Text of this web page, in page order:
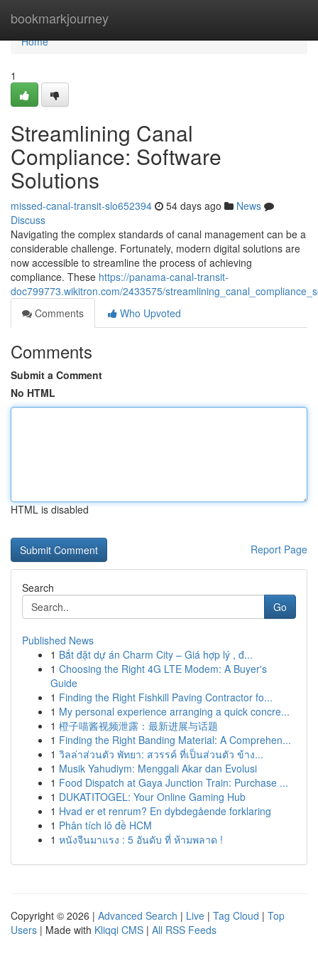
bookmarkjourney
Home
Home
1
Streamlining Canal
Compliance: Software
Solutions
missed-canal-transit-slo652394 54 days ago
News
Discuss
Navigating the complex standards of canal management can be a
considerable challenge. Fortunately, modern digital solutions are
now accessible to streamline the process of achieving
compliance. These https://panama-canal-transit-
doc799773.wikitron.com/2433575/
Comments
Who Upvoted
Comments
Submit a Comment
No HTML
HTML is disabled
Report Page
Search
Go
Published News
1 Bắt đặt dự án Charm City – Giá hợp lý , đ...
1 Choosing the Right 4G LTE Modem: A Buyer's
Guide
1 Finding the Right Fishkill Paving Contractor fo...
1 My personal experience arranging a quick concre...
1 橙子喵酱视频泄露：最新进展与话题
1 Finding the Right Banding Material: A Comprehen...
1 วิลล่าส่วนตัว พัทยา: สวรรค์ ที่เป็นส่วนตัว ข้าง...
1 Musik Yahudiym: Menggali Akar dan Evolusi
1 Food Dispatch at Gaya Junction Train: Purchase ...
1 DUKATITOGEL: Your Online Gaming Hub
1 Hvad er et renrum? En dybdegående forklaring
1 Phân tích lô đề HCM
1 หนังจีนมาแรง : 5 อันดับ ที่ ห้ามพลาด !
Copyright © 2026 | Advanced Search | Live | Tag Cloud | Top
Users | Made with Kliqqi CMS | All RSS Feeds